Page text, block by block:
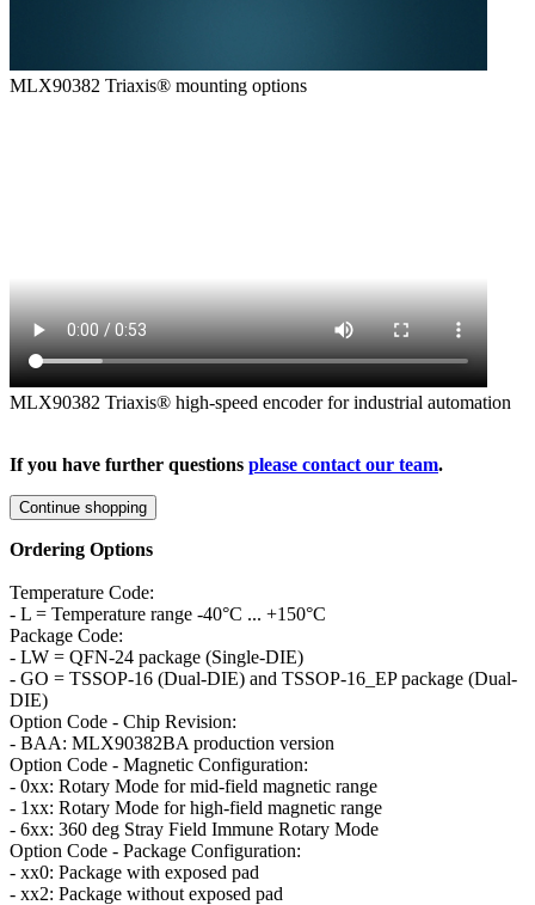
MLX90382 Triaxis® mounting options
MLX90382 Triaxis® high-speed encoder for industrial automation
If you have further questions please contact our team.
Continue shopping
Ordering Options
Temperature Code:
- L = Temperature range -40°C ... +150°C
Package Code:
- LW = QFN-24 package (Single-DIE)
- GO = TSSOP-16 (Dual-DIE) and TSSOP-16_EP package (Dual-
DIE)
Option Code - Chip Revision:
- BAA: MLX90382BA production version
Option Code - Magnetic Configuration:
- 0xx: Rotary Mode for mid-field magnetic range
- 1xx: Rotary Mode for high-field magnetic range
- 6xx: 360 deg Stray Field Immune Rotary Mode
Option Code - Package Configuration:
- xx0: Package with exposed pad
- xx2: Package without exposed pad